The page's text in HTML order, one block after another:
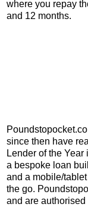
where you repay
and 12 months.
since then have
Lender of the
a bespoke loan
and a mobile/
the go.
and are